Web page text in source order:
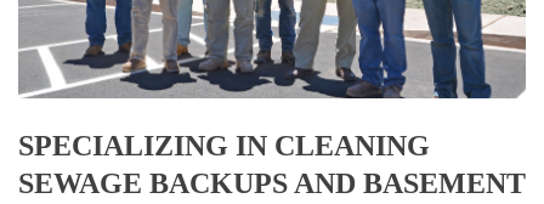
SPECIALIZING IN CLEANING
SEWAGE BACKUPS AND BASEMENT